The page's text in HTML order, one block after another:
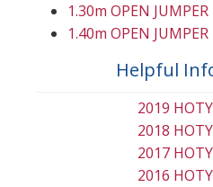
1.30m OPEN JUMPER
1.40m OPEN JUMPER
Helpful
2019
2018
2017
2016